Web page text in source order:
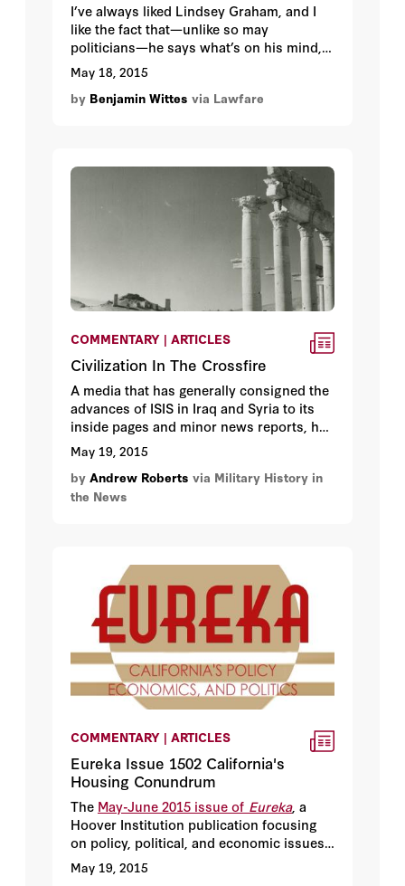
I’ve always liked Lindsey Graham, and I
like the fact that—unlike so may
politicians—he says what’s on his mind,
completely unfiltered by what’s politic for
him to say. That said, this kind of talk is
not healthy. It communicates wrongly
doesn’t always make for good law.
May 18, 2015
by Benjamin Wittes via Lawfare
COMMENTARY | ARTICLES
Civilization In The Crossfire
A media that has generally consigned the
advances of ISIS in Iraq and Syria to its
inside pages and minor news reports, has
suddenly been forced to give them full
prominence, not because of the
thousands of deaths that ISIS is causing
but rather the threat it poses to the
May 19, 2015
by Andrew Roberts via Military History in
the News
COMMENTARY | ARTICLES
Eureka Issue 1502 California's
Housing Conundrum
The May-June 2015 issue of Eureka, a
Hoover Institution publication focusing
on policy, political, and economic issues
confronting California, was released in
conjunction with this Golden State Poll.
May 19, 2015